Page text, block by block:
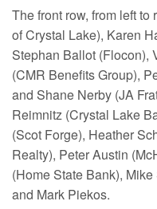
The front row, from left
of Crystal Lake), Karen
Stephan Ballot (Flocon),
(CMR Benefits Group),
and Shane Nerby (JA
Reimnitz (Crystal Lake
(Scot Forge), Heather
Realty), Peter Austin
(Home State Bank),
and Mark Piekos.